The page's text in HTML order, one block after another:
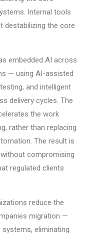
Internal tools
destabilizing the core
embedded AI across
— using AI-assisted
and intelligent
delivery cycles. The
the work
rather than replacing
The result is
compromising
regulated clients
reduce the
migration —
eliminating